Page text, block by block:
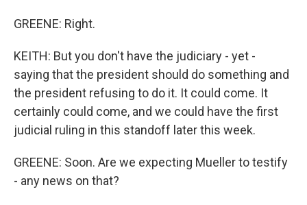
GREENE: Right.
KEITH: But you don't have the judiciary - yet -
saying that the president should do something and
the president refusing to do it. It could come. It
certainly could come, and we could have the first
judicial ruling in this standoff later this week.
GREENE: Soon. Are we expecting Mueller to testify
- any news on that?